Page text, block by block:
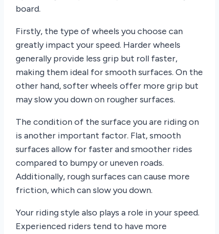
board.
Firstly, the type of wheels you choose can
greatly impact your speed. Harder wheels
generally provide less grip but roll faster,
making them ideal for smooth surfaces. On the
other hand, softer wheels offer more grip but
may slow you down on rougher surfaces.
The condition of the surface you are riding on
is another important factor. Flat, smooth
surfaces allow for faster and smoother rides
compared to bumpy or uneven roads.
Additionally, rough surfaces can cause more
friction, which can slow you down.
Your riding style also plays a role in your speed.
Experienced riders tend to have more